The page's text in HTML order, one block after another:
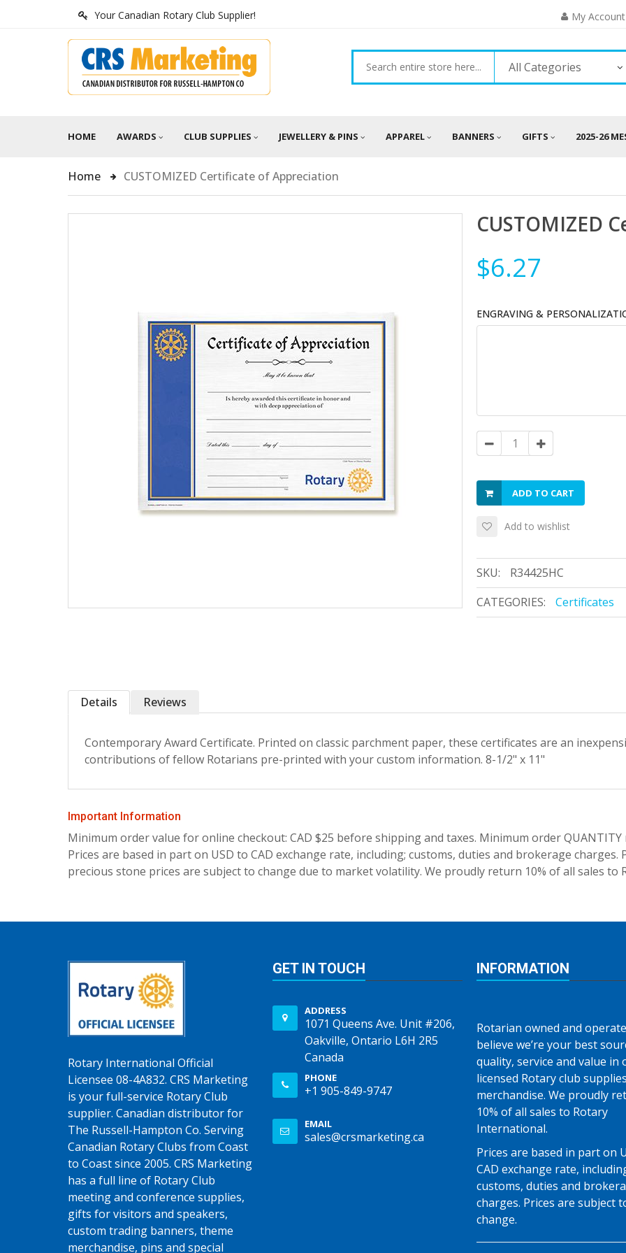
Your Canadian Rotary Club Supplier! My Account
All Categories
HOME AWARDS CLUB SUPPLIES JEWELLERY & PINS APPAREL BANNERS GIFTS 2025-26
Home CUSTOMIZED Certificate of Appreciation
CUSTOMIZED
$6.27
ENGRAVING &
ADD TO CART
Add to wishlist
SKU:
R34425HC
CATEGORIES:
Certificates
Details
Contemporary Award Certificate. Printed on classic parchment paper, these certificates are an
contributions of fellow Rotarians pre-printed with your custom information. 8-1/2" x 11"
Reviews
Important Information
Minimum order value for online checkout: CAD $25 before shipping and taxes. Minimum order
Prices are based in part on USD to CAD exchange rate, including; customs, duties and brokerage charges.
precious stone prices are subject to change due to market volatility. We proudly return 10% of all sales to
Rotary International Official
Licensee 08-4A832. CRS Marketing
is your full-service Rotary Club
supplier. Canadian distributor for
The Russell-Hampton Co. Serving
Canadian Rotary Clubs from Coast
to Coast since 2005. CRS Marketing
has a full line of Rotary Club
meeting and conference supplies,
gifts for visitors and speakers,
custom trading banners, theme
merchandise, pins and special
GET IN TOUCH
ADDRESS
1071 Queens Ave. Unit #206,
Oakville, Ontario L6H 2R5
Canada
PHONE
+1 905-849-9747
EMAIL
sales@crsmarketing.ca
INFORMATION
Rotarian owned and
believe we’re your best
quality, service and value in
licensed Rotary club
merchandise. We proudly
10% of all sales to Rotary
International.
Prices are based in part on
CAD exchange rate,
customs, duties and
charges. Prices are subject
change.